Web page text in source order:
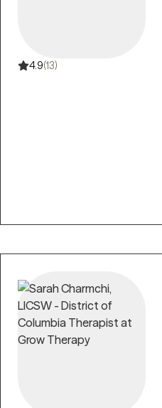
4.9(13)